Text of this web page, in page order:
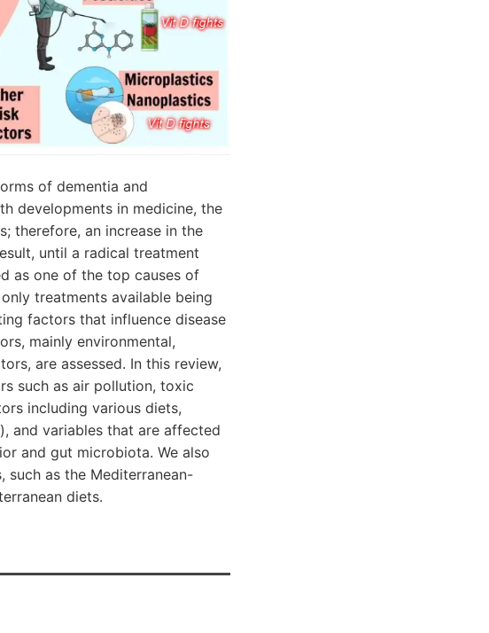
of dementia and
developments in medicine, the
therefore, an increase in the
until a radical treatment
as one of the top causes of
treatments available being
factors that influence disease
mainly environmental,
are assessed. In this review,
such as air pollution, toxic
including various diets,
and variables that are affected
and gut microbiota. We also
as the Mediterranean-
diets.